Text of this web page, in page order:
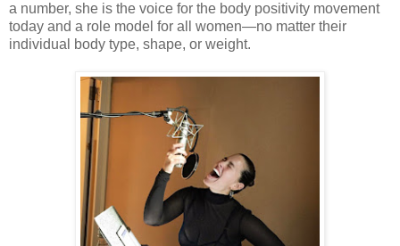
a number, she is the voice for the body positivity movement
today and a role model for all women—no matter their
individual body type, shape, or weight.